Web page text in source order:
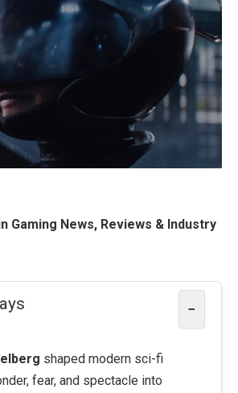
Gaming News, Reviews & Industry
−
shaped modern sci-fi
fear, and spectacle into